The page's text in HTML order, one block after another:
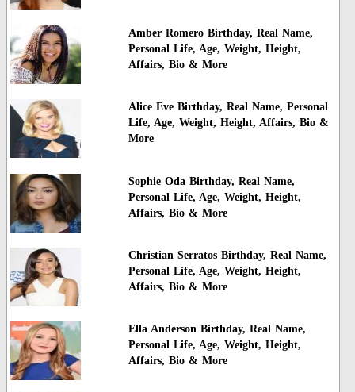
Amber Romero Birthday, Real Name,
Personal Life, Age, Weight, Height,
Affairs, Bio & More
Alice Eve Birthday, Real Name, Personal
Life, Age, Weight, Height, Affairs, Bio &
More
Sophie Oda Birthday, Real Name,
Personal Life, Age, Weight, Height,
Affairs, Bio & More
Christian Serratos Birthday, Real Name,
Personal Life, Age, Weight, Height,
Affairs, Bio & More
Ella Anderson Birthday, Real Name,
Personal Life, Age, Weight, Height,
Affairs, Bio & More